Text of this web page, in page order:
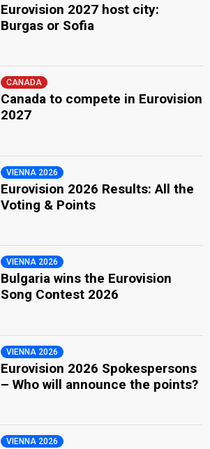
Eurovision 2027 host city:
Burgas or Sofia
CANADA
Canada to compete in Eurovision
2027
VIENNA 2026
Eurovision 2026 Results: All the
Voting & Points
VIENNA 2026
Bulgaria wins the Eurovision
Song Contest 2026
VIENNA 2026
Eurovision 2026 Spokespersons
– Who will announce the points?
VIENNA 2026